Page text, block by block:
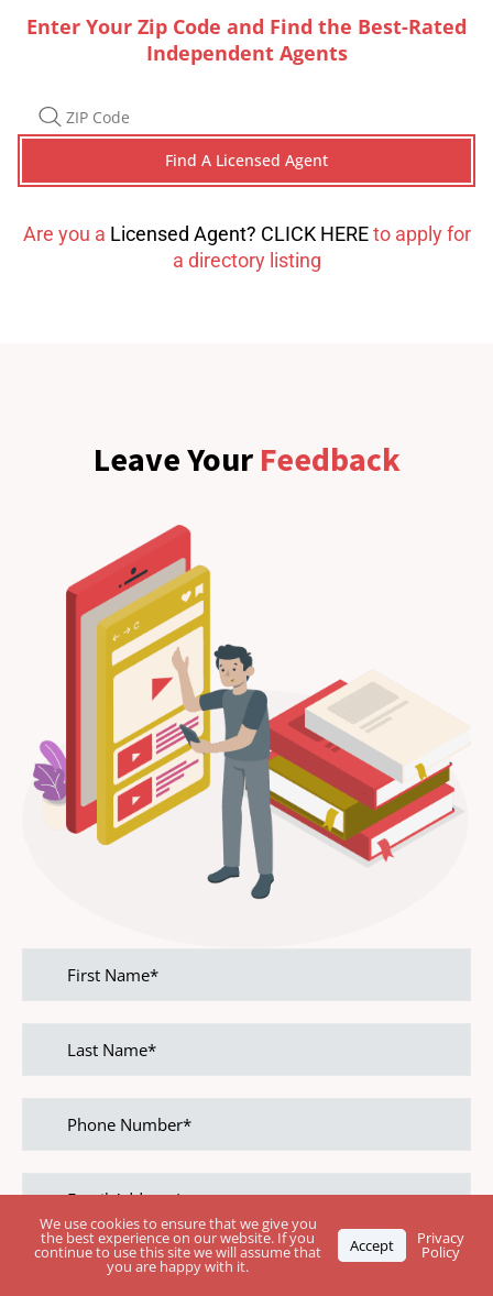
Enter Your Zip Code and Find the Best-Rated
Independent Agents
Are you a Licensed Agent? CLICK HEREto apply for
a directory listing
Leave YourFeedback
First
name
Last
name
Phone
Number
Email
address
Leave Your Rating
We use cookies to ensure that we give you
the best experience on our website. If you
continue to use this site we will assume that
you are happy with it.
Accept Privacy
Policy